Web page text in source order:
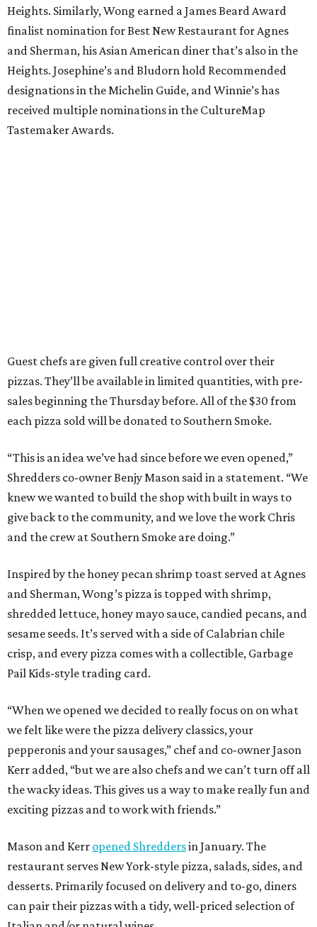
Heights. Similarly, Wong earned a James Beard Award
finalist nomination for Best New Restaurant for Agnes
and Sherman, his Asian American diner that’s also in the
Heights. Josephine’s and Bludorn hold Recommended
designations in the Michelin Guide, and Winnie’s has
received multiple nominations in the CultureMap
Tastemaker Awards.
Guest chefs are given full creative control over their
pizzas. They’ll be available in limited quantities, with pre-
sales beginning the Thursday before. All of the $30 from
each pizza sold will be donated to Southern Smoke.
“This is an idea we’ve had since before we even opened,”
Shredders co-owner Benjy Mason said in a statement. “We
knew we wanted to build the shop with built in ways to
give back to the community, and we love the work Chris
and the crew at Southern Smoke are doing.”
Inspired by the honey pecan shrimp toast served at Agnes
and Sherman, Wong’s pizza is topped with shrimp,
shredded lettuce, honey mayo sauce, candied pecans, and
sesame seeds. It’s served with a side of Calabrian chile
crisp, and every pizza comes with a collectible, Garbage
Pail Kids-style trading card.
“When we opened we decided to really focus on on what
we felt like were the pizza delivery classics, your
pepperonis and your sausages,” chef and co-owner Jason
Kerr added, “but we are also chefs and we can’t turn off all
the wacky ideas. This gives us a way to make really fun and
exciting pizzas and to work with friends.”
Mason and Kerr opened Shreddersin January. The
restaurant serves New York-style pizza, salads, sides, and
desserts. Primarily focused on delivery and to-go, diners
can pair their pizzas with a tidy, well-priced selection of